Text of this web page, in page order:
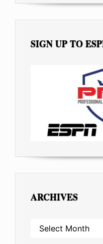
SIGN UP TO
ARCHIVES
ARCHIVES